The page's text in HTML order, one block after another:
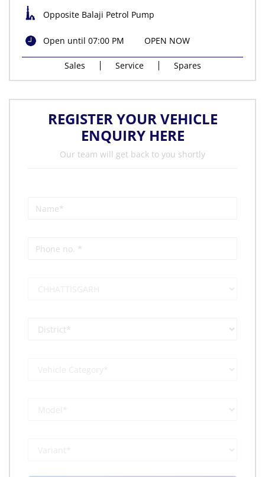
Opposite Balaji Petrol Pump
Open until 07:00 PM OPEN NOW
Sales Service Spares
REGISTER YOUR VEHICLE
ENQUIRY HERE
Our team will get back to you shortly